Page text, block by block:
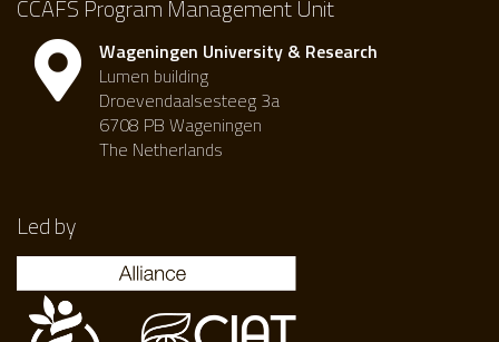
CCAFS Program Management Unit
Wageningen University & Research
Lumen building
Droevendaalsesteeg 3a
6708 PB Wageningen
The Netherlands
Led by